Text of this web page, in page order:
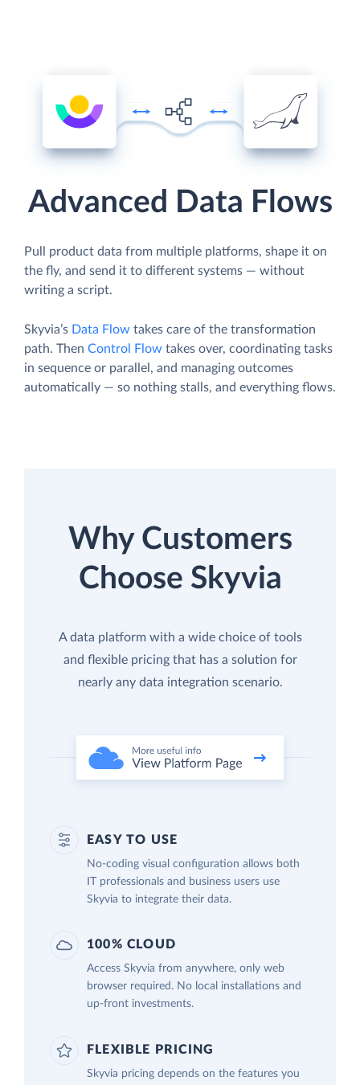
Advanced Data Flows
Pull product data from multiple platforms, shape it on
the fly, and send it to different systems — without
writing a script.
Skyvia’s Data Flow takes care of the transformation
path. Then Control Flow takes over, coordinating tasks
in sequence or parallel, and managing outcomes
automatically — so nothing stalls, and everything flows.
Why Customers
Choose Skyvia
A data platform with a wide choice of tools
and flexible pricing that has a solution for
nearly any data integration scenario.
EASY TO USE
No-coding visual configuration allows both
IT professionals and business users use
Skyvia to integrate their data.
100% CLOUD
Access Skyvia from anywhere, only web
browser required. No local installations and
up-front investments.
FLEXIBLE PRICING
Skyvia pricing depends on the features you